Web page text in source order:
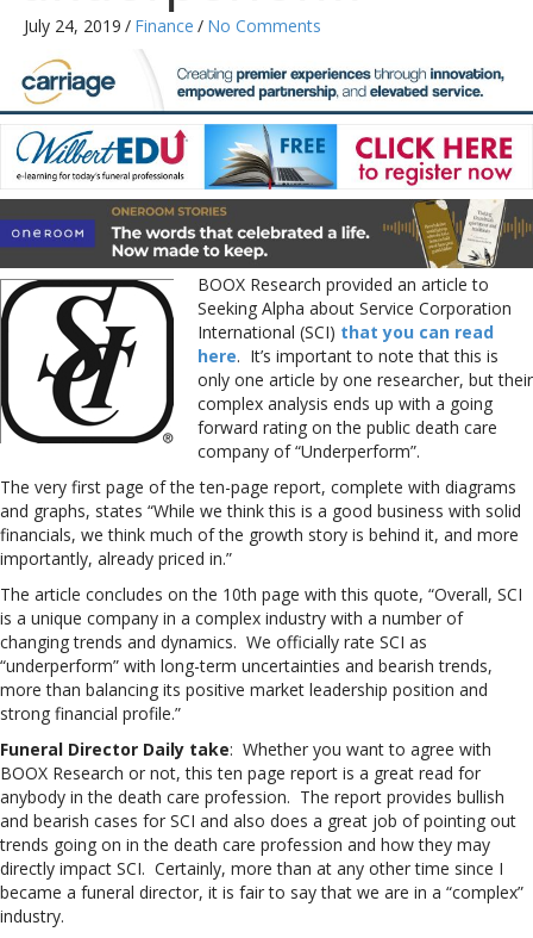
July 24, 2019 / Finance / No Comments
BOOX Research provided an article to
Seeking Alpha about Service Corporation
International (SCI) that you can read
here. It’s important to note that this is
only one article by one researcher, but their
complex analysis ends up with a going
forward rating on the public death care
company of “Underperform”.
The very first page of the ten-page report, complete with diagrams
and graphs, states “While we think this is a good business with solid
financials, we think much of the growth story is behind it, and more
importantly, already priced in.”
The article concludes on the 10th page with this quote, “Overall, SCI
is a unique company in a complex industry with a number of
changing trends and dynamics. We officially rate SCI as
“underperform” with long-term uncertainties and bearish trends,
more than balancing its positive market leadership position and
strong financial profile.”
Funeral Director Daily take: Whether you want to agree with
BOOX Research or not, this ten page report is a great read for
anybody in the death care profession. The report provides bullish
and bearish cases for SCI and also does a great job of pointing out
trends going on in the death care profession and how they may
directly impact SCI. Certainly, more than at any other time since I
became a funeral director, it is fair to say that we are in a “complex”
industry.